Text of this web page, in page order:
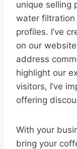
unique selling
water filtration
profiles. I’ve
on our
address
highlight our
visitors, I’ve
offering
With your
bring your